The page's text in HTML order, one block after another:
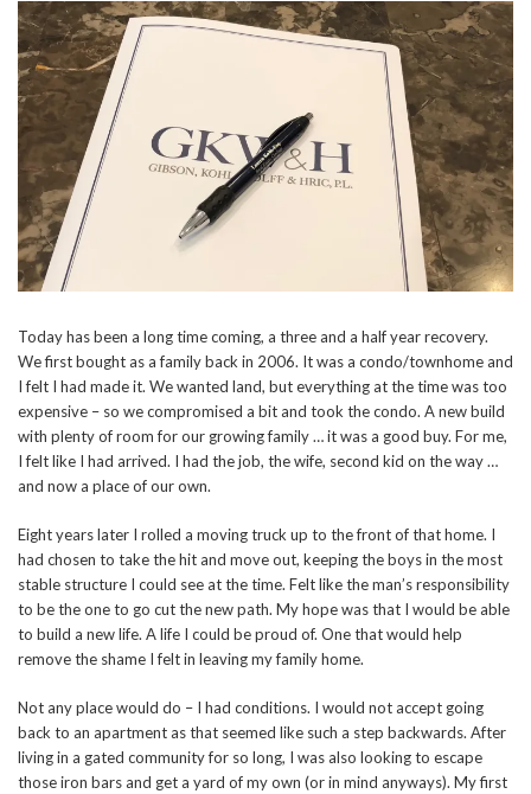
Today has been a long time coming, a three and a half year recovery.
We first bought as a family back in 2006. It was a condo/townhome and
I felt I had made it. We wanted land, but everything at the time was too
expensive – so we compromised a bit and took the condo. A new build
with plenty of room for our growing family … it was a good buy. For me,
I felt like I had arrived. I had the job, the wife, second kid on the way …
and now a place of our own.
Eight years later I rolled a moving truck up to the front of that home. I
had chosen to take the hit and move out, keeping the boys in the most
stable structure I could see at the time. Felt like the man’s responsibility
to be the one to go cut the new path. My hope was that I would be able
to build a new life. A life I could be proud of. One that would help
remove the shame I felt in leaving my family home.
Not any place would do – I had conditions. I would not accept going
back to an apartment as that seemed like such a step backwards. After
living in a gated community for so long, I was also looking to escape
those iron bars and get a yard of my own (or in mind anyways). My first